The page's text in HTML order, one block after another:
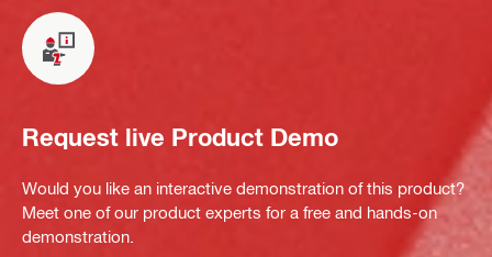
Request live Product Demo
Would you like an interactive demonstration of this product?
Meet one of our product experts for a free and hands-on
demonstration.